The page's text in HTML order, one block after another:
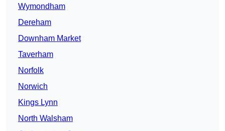
Wymondham
Dereham
Downham Market
Taverham
Norfolk
Norwich
Kings Lynn
North Walsham